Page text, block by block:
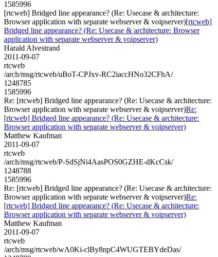
1585996
[rtcweb] Bridged line appearance? (Re: Usecase & architecture:
Browser application with separate webserver & voipserver)[rtcweb]
Bridged line appearance? (Re: Usecase & architecture: Browser
application with separate webserver & voipserver)
Harald Alvestrand
2011-09-07
rtcweb
/arch/msg/rtcweb/uBoT-CPJxv-RC2iaccHNo32CFhA/
1248785
1585996
Re: [rtcweb] Bridged line appearance? (Re: Usecase & architecture:
Browser application with separate webserver & voipserver)Re:
[rtcweb] Bridged line appearance? (Re: Usecase & architecture:
Browser application with separate webserver & voipserver)
Matthew Kaufman
2011-09-07
rtcweb
/arch/msg/rtcweb/P-SdSjNi4AasPOS0GZHE-dKcCsk/
1248788
1585996
Re: [rtcweb] Bridged line appearance? (Re: Usecase & architecture:
Browser application with separate webserver & voipserver)Re:
[rtcweb] Bridged line appearance? (Re: Usecase & architecture:
Browser application with separate webserver & voipserver)
Matthew Kaufman
2011-09-07
rtcweb
/arch/msg/rtcweb/wA0Ki-clBy8npC4WUGTEBYdeDas/